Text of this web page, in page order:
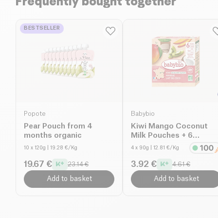
BESTSELLER
Popote
Pear Pouch from 4
months organic
10 x 120g | 19.28 €/Kg
19.67 € 23.14 €
Add to basket
Babybio
Kiwi Mango Coconut
Milk Pouches + 6
months organic
4 x 90g | 12.81 €/Kg
3.92 € 4.61 €
Add to basket